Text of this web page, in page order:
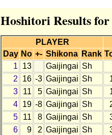
Hoshitori Results
PLAYER
Day No +- Shikona Rank
1
13 Gaijingai Sh
2
16 -3 Gaijingai Sh
3
11 5 Gaijingai Sh
4
19 -8 Gaijingai Sh
5
11 8 Gaijingai Sh
6
9 2 Gaijingai Sh